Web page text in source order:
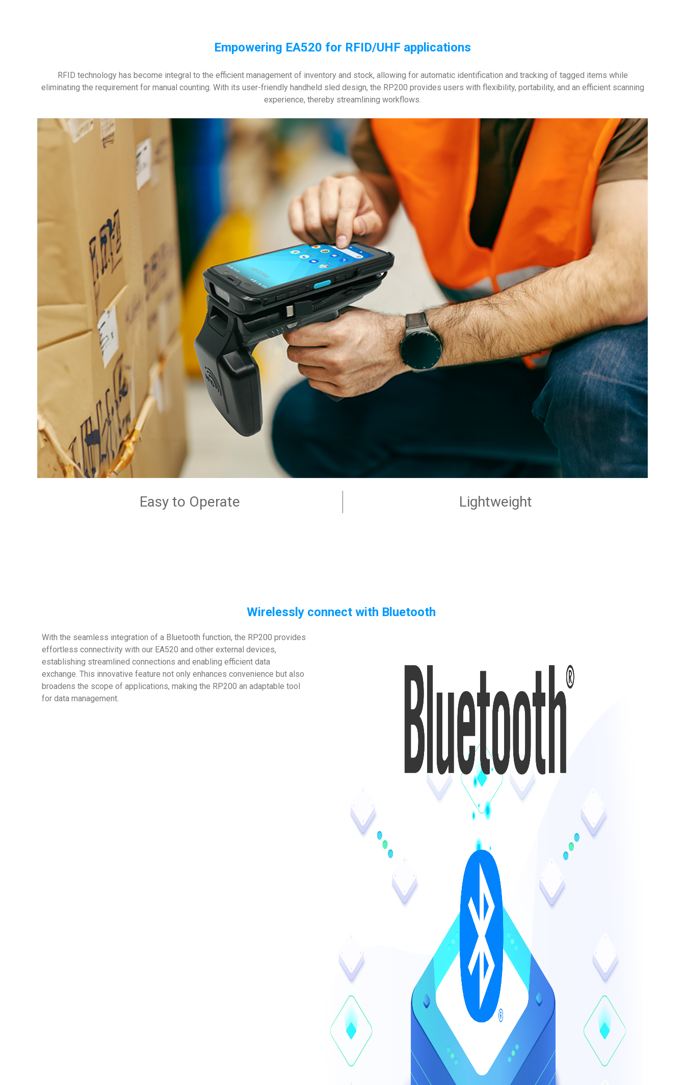
Empowering EA520 for RFID/UHF applications
RFID technology has become integral to the efficient management of inventory and stock, allowing for automatic identification and tracking of tagged items while
eliminating the requirement for manual counting. With its user-friendly handheld sled design, the RP200 provides users with flexibility, portability, and an efficient scanning
experience, thereby streamlining workflows.
Easy to Operate Lightweight
Wirelessly connect with Bluetooth
With the seamless integration of a Bluetooth function, the RP200 provides
effortless connectivity with our EA520 and other external devices,
establishing streamlined connections and enabling efficient data
exchange. This innovative feature not only enhances convenience but also
broadens the scope of applications, making the RP200 an adaptable tool
for data management.